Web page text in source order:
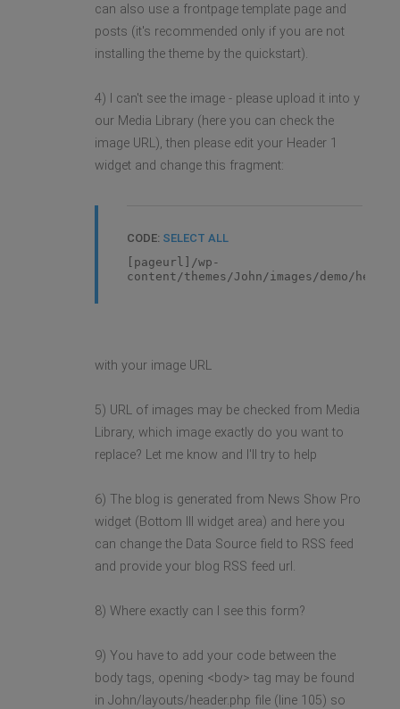
can also use a frontpage template page and
posts (it's recommended only if you are not
installing the theme by the quickstart).
4) I can't see the image - please upload it into y
our Media Library (here you can check the
image URL), then please edit your Header 1
widget and change this fragment:
CODE: SELECT ALL
[pageurl]/wp-
content/themes/John/images/demo/
with your image URL
5) URL of images may be checked from Media
Library, which image exactly do you want to
replace? Let me know and I'll try to help
6) The blog is generated from News Show Pro
widget (Bottom III widget area) and here you
can change the Data Source field to RSS feed
and provide your blog RSS feed url.
8) Where exactly can I see this form?
9) You have to add your code between the
body tags, opening <body> tag may be found
in John/layouts/header.php file (line 105) so